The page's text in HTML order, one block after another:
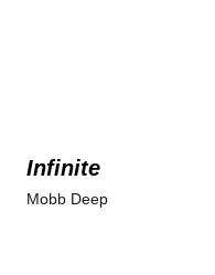
Infinite
Mobb Deep